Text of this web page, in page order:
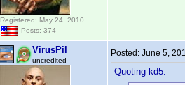
Registered: May 24, 2010
Posts: 374
VirusPil
uncredited
Posted: June 5,
Quoting kd5: